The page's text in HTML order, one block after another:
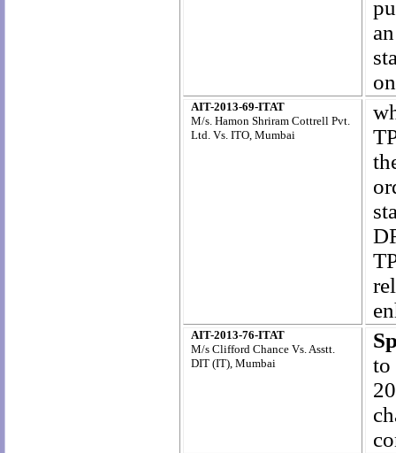
AIT-2013-69-ITAT
M/s. Hamon Shriram Cottrell Pvt.
Ltd. Vs. ITO, Mumbai
AIT-2013-76-ITAT
M/s Clifford Chance Vs. Asstt.
DIT (IT), Mumbai
to